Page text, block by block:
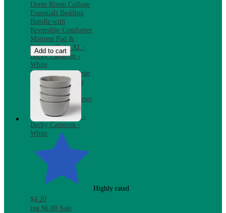
Dorm Room College
Essentials Bedding
Bundle with
Reversible Comforter,
Mattress Pad &
Pillows, Twin XL -
Becky Cameron -
White
Dorm Room College
Essentials Bedding
Bundle with
Reversible Comforter,
Mattress Pad &
Pillows, Twin XL -
Becky Cameron -
White
Add to cart
Highly rated
$4.20
reg $6.00 Sale